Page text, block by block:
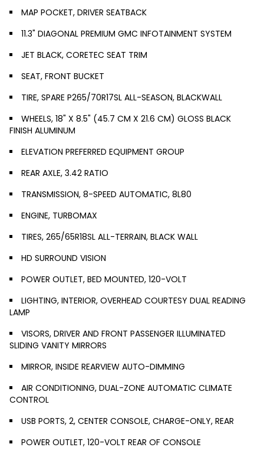
MAP POCKET, DRIVER SEATBACK
11.3" DIAGONAL PREMIUM GMC INFOTAINMENT SYSTEM
JET BLACK, CORETEC SEAT TRIM
SEAT, FRONT BUCKET
TIRE, SPARE P265/70R17SL ALL-SEASON, BLACKWALL
WHEELS, 18" X 8.5" (45.7 CM X 21.6 CM) GLOSS BLACK
FINISH ALUMINUM
ELEVATION PREFERRED EQUIPMENT GROUP
REAR AXLE, 3.42 RATIO
TRANSMISSION, 8-SPEED AUTOMATIC, 8L80
ENGINE, TURBOMAX
TIRES, 265/65R18SL ALL-TERRAIN, BLACK WALL
HD SURROUND VISION
POWER OUTLET, BED MOUNTED, 120-VOLT
LIGHTING, INTERIOR, OVERHEAD COURTESY DUAL READING
LAMP
VISORS, DRIVER AND FRONT PASSENGER ILLUMINATED
SLIDING VANITY MIRRORS
MIRROR, INSIDE REARVIEW AUTO-DIMMING
AIR CONDITIONING, DUAL-ZONE AUTOMATIC CLIMATE
CONTROL
USB PORTS, 2, CENTER CONSOLE, CHARGE-ONLY, REAR
POWER OUTLET, 120-VOLT REAR OF CONSOLE